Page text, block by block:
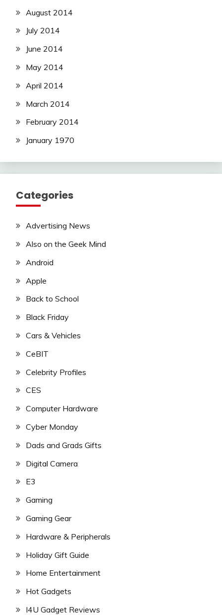
August 2014
July 2014
June 2014
May 2014
April 2014
March 2014
February 2014
January 1970
Categories
Advertising News
Also on the Geek Mind
Android
Apple
Back to School
Black Friday
Cars & Vehicles
CeBIT
Celebrity Profiles
CES
Computer Hardware
Cyber Monday
Dads and Grads Gifts
Digital Camera
E3
Gaming
Gaming Gear
Hardware & Peripherals
Holiday Gift Guide
Home Entertainment
Hot Gadgets
I4U Gadget Reviews